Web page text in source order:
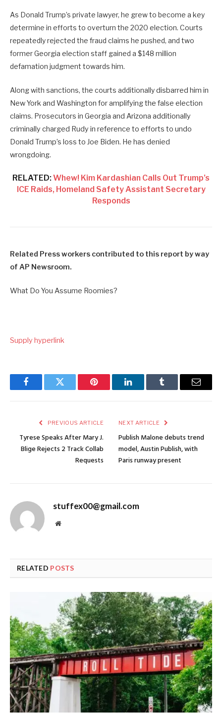
As Donald Trump’s private lawyer, he grew to become a key
determine in efforts to overturn the 2020 election. Courts
repeatedly rejected the fraud claims he pushed, and two
former Georgia election staff gained a $148 million
defamation judgment towards him.
Along with sanctions, the courts additionallydisbarred him in
New York and Washington for amplifying the false election
claims. Prosecutors in Georgia and Arizona additionally
criminally charged Rudy in reference to efforts to undo
Donald Trump’s loss to Joe Biden. He has denied
wrongdoing.
RELATED:Whew! Kim Kardashian Calls Out Trump’s
ICE Raids, Homeland Safety Assistant Secretary
Responds
Related Press workers contributed to this report by way
of AP Newsroom.
What Do You Assume Roomies?
Supply hyperlink
FacebookTwitter Pinterest LinkedInTumblr Email
PREVIOUS ARTICLE
Tyrese Speaks After Mary J.
Blige Rejects 2 Track Collab
Requests
NEXT ARTICLE
Publish Malone debuts trend
model, Austin Publish, with
Paris runway present
stuffex00@gmail.com
Website
RELATED POSTS